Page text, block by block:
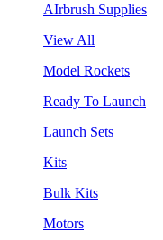
AIrbrush Supplies
View All
Model Rockets
Ready To Launch
Launch Sets
Kits
Bulk Kits
Motors